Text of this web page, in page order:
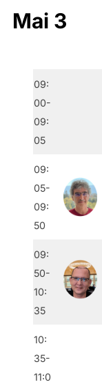
Mai 3
09:
00-
09:
05
09:
05-
09:
50
09:
50-
10:
35
10:
35-
11:0